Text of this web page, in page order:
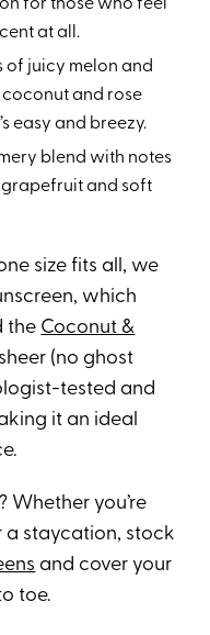
for those who feel
at all.
of juicy melon and
and rose
easy and breezy.
blend with notes
and soft
size fits all, we
which
the Coconut &
(no ghost
tested and
it an ideal
Whether you’re
a staycation, stock
and cover your
toe.